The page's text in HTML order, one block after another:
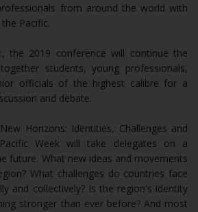
from around the world with
Pacific.
the 2019 conference will continue the
students, young professionals,
officials of the highest calibre for a
and debate.
Horizons: Identities, Challenges and
Week will take delegates on a
future. What new ideas and movements
What challenges do countries face
and collectively? Is the region's identity
stronger than ever before? And most